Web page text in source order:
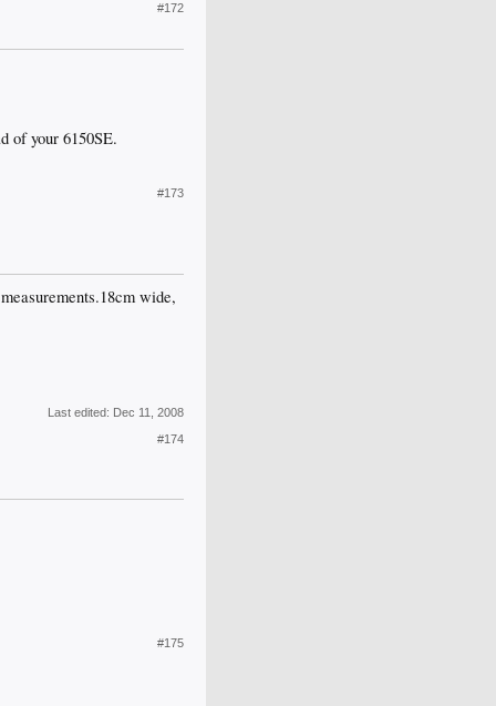
#172
of your 6150SE.
#173
wide,
Last edited: Dec 11, 2008
#174
#175